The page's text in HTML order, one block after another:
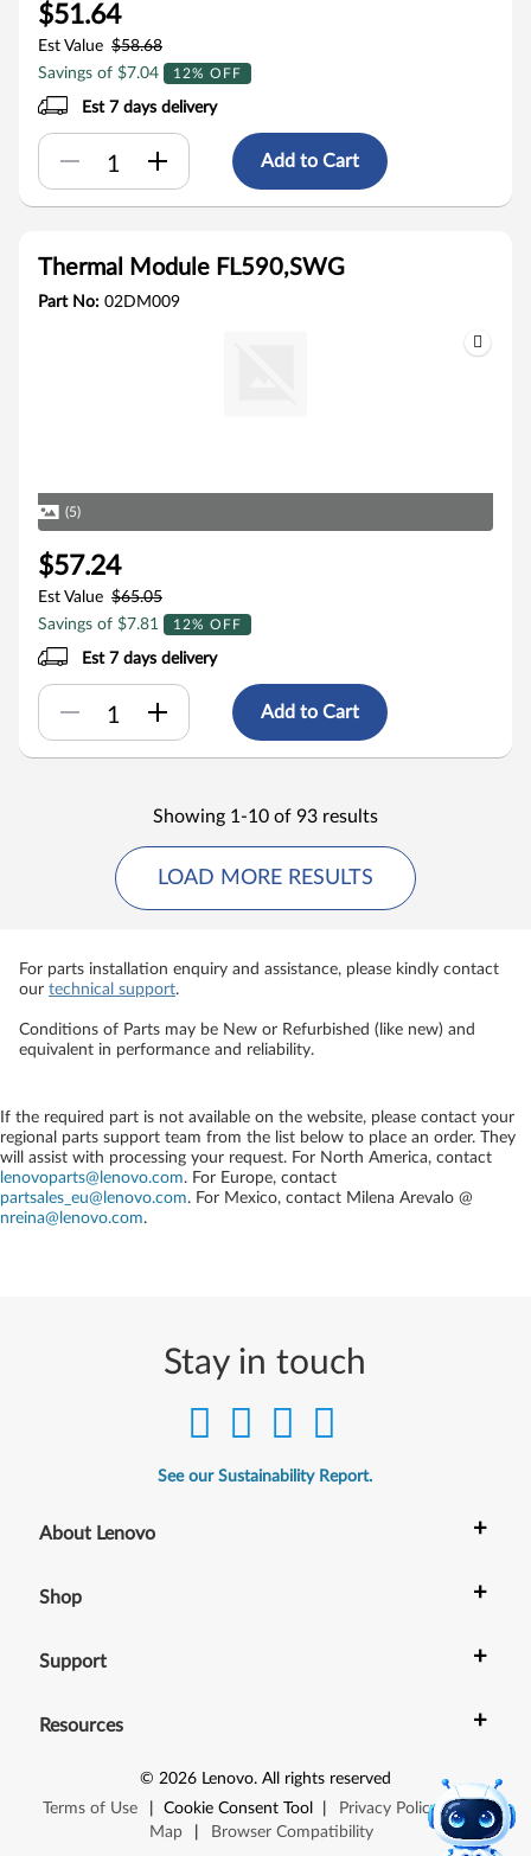
$51.64
Est Value $58.68
Savings of $7.04
12% OFF
Est 7 days delivery
Add to Cart
Thermal Module FL590,SWG
Part No: 02DM009
(5)
$57.24
Est Value $65.05
Savings of $7.81
12% OFF
Est 7 days delivery
Add to Cart
Showing 1-10 of 93 results
LOAD MORE RESULTS
For parts installation enquiry and assistance, please kindly contact
our technical support.
Conditions of Parts may be New or Refurbished (like new) and
equivalent in performance and reliability.
If the required part is not available on the website, please contact your
regional parts support team from the list below to place an order. They
will assist with processing your request. For North America, contact
lenovoparts@lenovo.com. For Europe, contact
partsales_eu@lenovo.com. For Mexico, contact Milena Arevalo @
nreina@lenovo.com.
Stay in touch
See our Sustainability Report.
About Lenovo +
Shop +
Support +
Resources +
© 2026 Lenovo. All rights reserved
Terms of Use
Cookie Consent Tool Privacy Policy |
Site
Map
Browser Compatibility